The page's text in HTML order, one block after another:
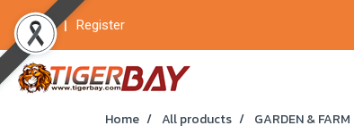
Login Register
Home All products GARDEN & FARM